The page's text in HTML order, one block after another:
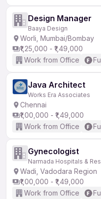
Design Manager
Baaya Design
Worli, Mumbai/Bombay
₹1,25,000 - ₹1,49,000
Work from Office
Java Architect
Works Era Associates
Chennai
₹1,00,000 - ₹1,49,000
Work from Office
Gynecologist
Narmada Hospitals &
Wadi, Vadodara Region
₹1,00,000 - ₹1,49,000
Work from Office